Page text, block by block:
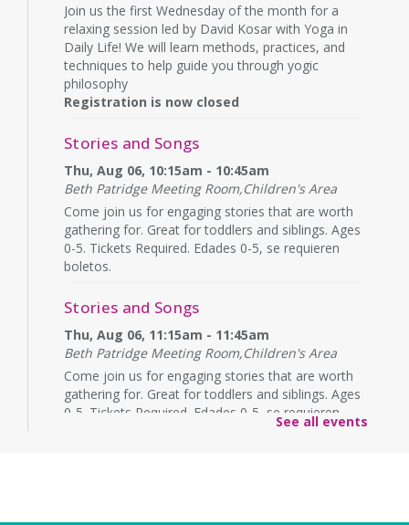
Join us the first Wednesday of the month for a
relaxing session led by David Kosar with Yoga in
Daily Life! We will learn methods, practices, and
techniques to help guide you through yogic
philosophy
Registration is now closed
Stories and Songs
Thu, Aug 06, 10:15am - 10:45am
Beth Patridge Meeting Room,Children's Area
Come join us for engaging stories that are worth
gathering for. Great for toddlers and siblings. Ages
0-5. Tickets Required. Edades 0-5, se requieren
boletos.
Stories and Songs
Thu, Aug 06, 11:15am - 11:45am
Beth Patridge Meeting Room,Children's Area
Come join us for engaging stories that are worth
gathering for. Great for toddlers and siblings. Ages
0-5. Tickets Required. Edades 0-5, se requieren
See all events